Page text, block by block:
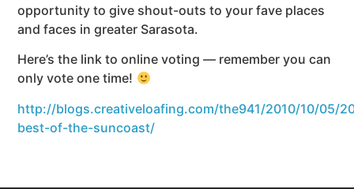
opportunity to give shout-outs to your fave places
and faces in greater Sarasota.
Here’s the link to online voting — remember you can
only vote one time!
http://blogs.creativeloafing.com/the941/2010/10/05/
best-of-the-suncoast/